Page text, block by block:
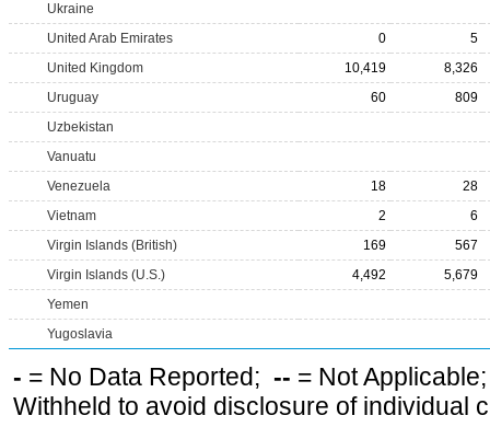
Ukraine
United Arab Emirates
0
5
United Kingdom
10,419
8,326
Uruguay
60
809
Uzbekistan
Vanuatu
Venezuela
18
28
Vietnam
2
6
Virgin Islands (British)
169
567
Virgin Islands (U.S.)
4,492
5,679
Yemen
Yugoslavia
- = No Data Reported; -- = Not
Withheld to avoid disclosure of individual